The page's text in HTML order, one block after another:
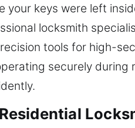
your keys were left
locksmith
tools for high-
securely